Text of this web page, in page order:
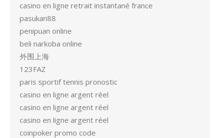
casino en ligne retrait instantané france
pasukan88
penipuan online
beli narkoba online
外围上海
123FAZ
paris sportif tennis pronostic
casino en ligne argent réel
casino en ligne argent réel
casino en ligne argent réel
coinpoker promo code